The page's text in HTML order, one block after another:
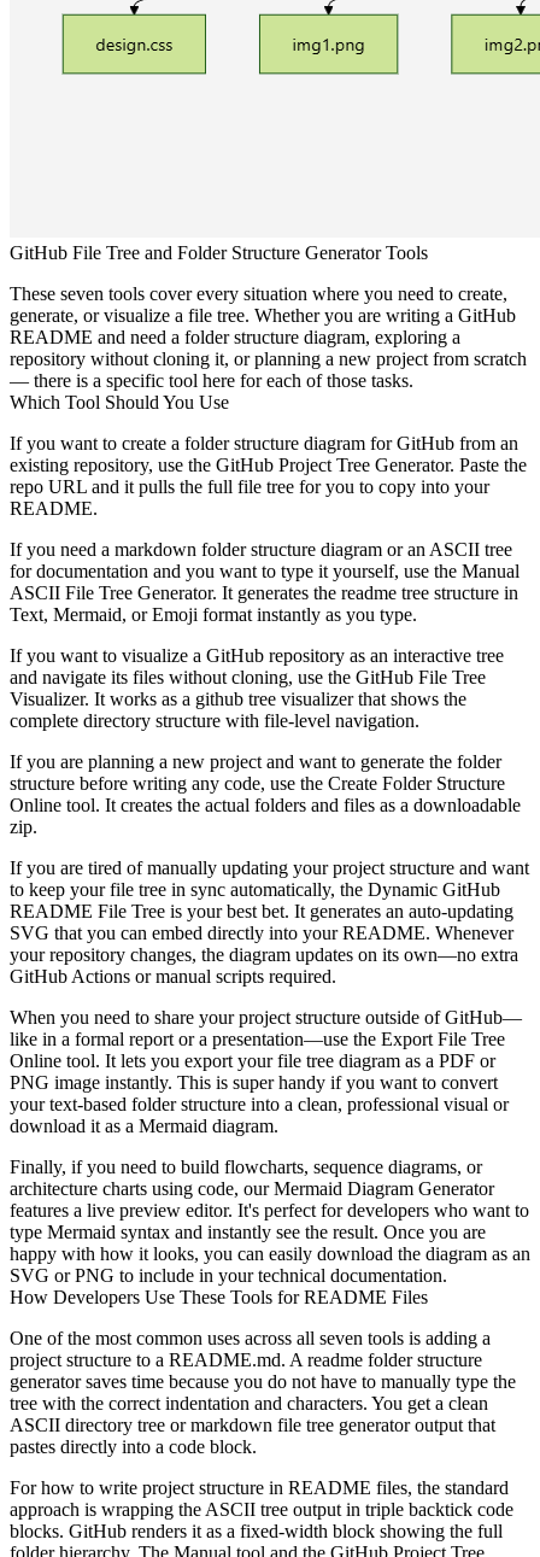
GitHub File Tree and Folder Structure Generator Tools
These seven tools cover every situation where you need to create,
generate, or visualize a file tree. Whether you are writing a GitHub
README and need a folder structure diagram, exploring a
repository without cloning it, or planning a new project from scratch
— there is a specific tool here for each of those tasks.
Which Tool Should You Use
If you want to create a folder structure diagram for GitHub from an
existing repository, use the GitHub Project Tree Generator. Paste the
repo URL and it pulls the full file tree for you to copy into your
README.
If you need a markdown folder structure diagram or an ASCII tree
for documentation and you want to type it yourself, use the Manual
ASCII File Tree Generator. It generates the readme tree structure in
Text, Mermaid, or Emoji format instantly as you type.
If you want to visualize a GitHub repository as an interactive tree
and navigate its files without cloning, use the GitHub File Tree
Visualizer. It works as a github tree visualizer that shows the
complete directory structure with file-level navigation.
If you are planning a new project and want to generate the folder
structure before writing any code, use the Create Folder Structure
Online tool. It creates the actual folders and files as a downloadable
zip.
If you are tired of manually updating your project structure and want
to keep your file tree in sync automatically, the Dynamic GitHub
README File Tree is your best bet. It generates an auto-updating
SVG that you can embed directly into your README. Whenever
your repository changes, the diagram updates on its own—no extra
GitHub Actions or manual scripts required.
When you need to share your project structure outside of GitHub—
like in a formal report or a presentation—use the Export File Tree
Online tool. It lets you export your file tree diagram as a PDF or
PNG image instantly. This is super handy if you want to convert
your text-based folder structure into a clean, professional visual or
download it as a Mermaid diagram.
Finally, if you need to build flowcharts, sequence diagrams, or
architecture charts using code, ourMermaid Diagram Generator
features a live preview editor. It's perfect for developers who want to
type Mermaid syntax and instantly see the result. Once you are
happy with how it looks, you can easily download the diagram as an
SVG or PNG to include in your technical documentation.
How Developers Use These Tools for README Files
One of the most common uses across all seven tools is adding a
project structure to a README.md. A readme folder structure
generatorsaves time because you do not have to manually type the
tree with the correct indentation and characters. You get a clean
ASCII directory tree or markdown file tree generator output that
pastes directly into a code block.
For how to write project structure in README files, the standard
approach is wrapping the ASCII tree output in triple backtick code
blocks. GitHub renders it as a fixed-width block showing the full
folder hierarchy. The Manual tool and the GitHub Project Tree